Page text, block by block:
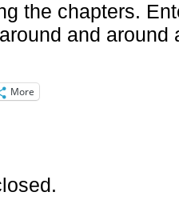
the chapters.
and around
More